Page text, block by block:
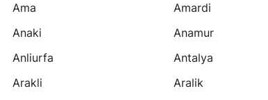
Ama Amardi
Anaki Anamur
Anliurfa Antalya
Arakli Aralik